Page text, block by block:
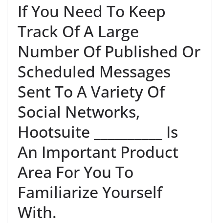
If You Need To Keep
Track Of A Large
Number Of Published Or
Scheduled Messages
Sent To A Variety Of
Social Networks,
Hootsuite __________ Is
An Important Product
Area For You To
Familiarize Yourself
With.